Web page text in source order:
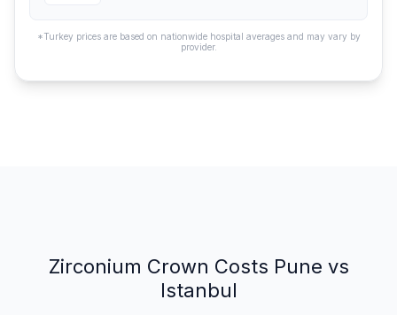
*Turkey prices are based on nationwide hospital averages and may vary by
provider.
Zirconium Crown Costs Pune vs
Istanbul